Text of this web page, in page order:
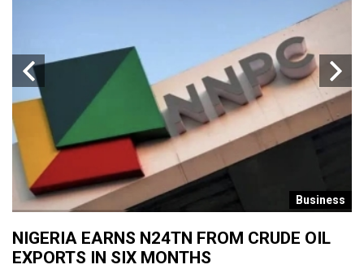
Business
NIGERIA EARNS N24TN FROM CRUDE OIL
EXPORTS IN SIX MONTHS